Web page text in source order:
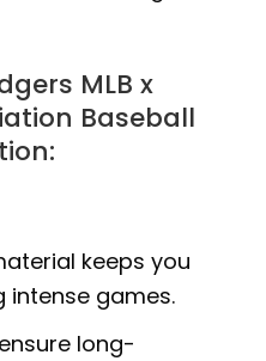
MLB x
Baseball
keeps you
intense games.
long-